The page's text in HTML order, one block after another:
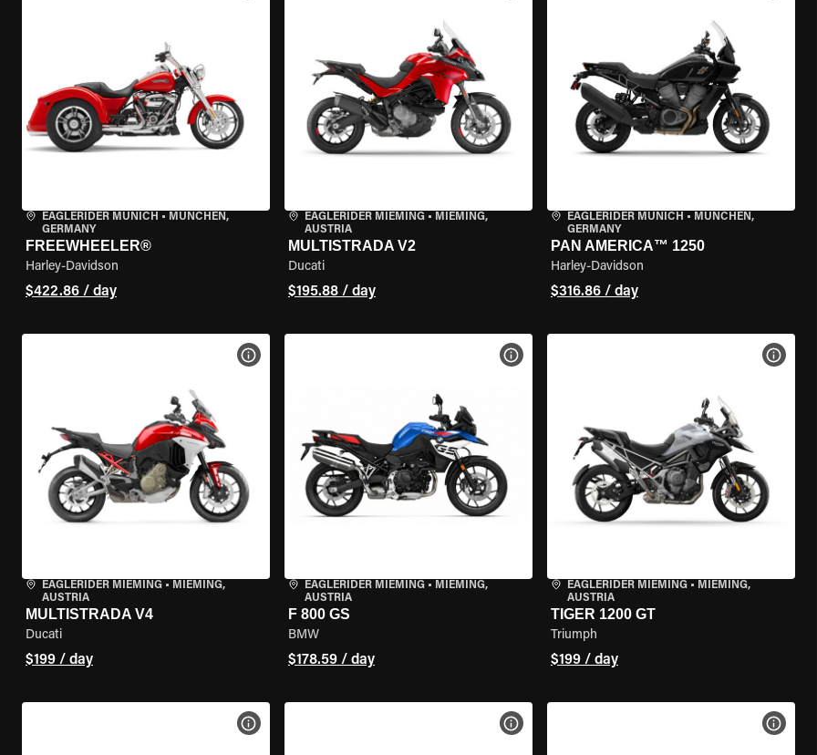
EAGLERIDER MUNICH • MÜNCHEN,
GERMANY
FREEWHEELER®
Harley-Davidson
$422.86 / day
EAGLERIDER MIEMING• MIEMING,
AUSTRIA
MULTISTRADA V2
Ducati
$195.88 / day
EAGLERIDER MUNICH • MÜNCHEN,
GERMANY
PAN AMERICA™ 1250
Harley-Davidson
$316.86 / day
EAGLERIDER MIEMING • MIEMING,
AUSTRIA
MULTISTRADA V4
Ducati
$199 / day
VIEW BIKE SPECS
EAGLERIDER MIEMING• MIEMING,
AUSTRIA
F 800 GS
BMW
$178.59 / day
VIEW BIKE SPECS
EAGLERIDER MIEMING• MIEMING,
AUSTRIA
TIGER 1200 GT
Triumph
$199 / day
VIEW
VIEW BIKE SPECS VIEW BIKE SPECS VIEW